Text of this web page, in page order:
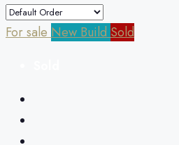
For sale New Build Sold